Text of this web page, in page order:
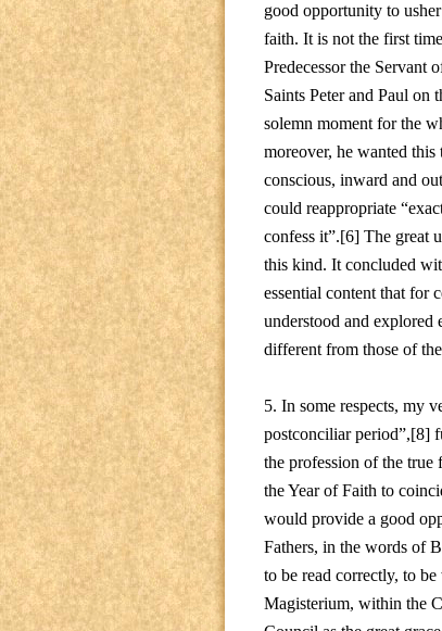
good opportunity to
faith. It is not the first
Predecessor the Servant
Saints Peter and Paul on
solemn moment for the
moreover, he wanted
conscious, inward and
could reappropriate
confess it”.[6] The great
this kind. It concluded
essential content that for
understood and explored
different from those of
5. In some respects, my
postconciliar period”,[8]
the profession of the true
the Year of Faith to
would provide a good
Fathers, in the words of
to be read correctly, to
Magisterium, within the